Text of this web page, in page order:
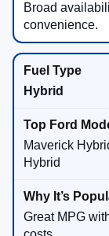
Broad
convenience.
Hybrid
Maverick
Hybrid
Great MPG